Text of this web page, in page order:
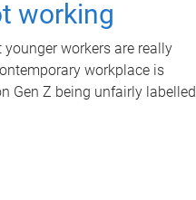
working
workers are really
workplace is
Gen Z being unfairly labelled